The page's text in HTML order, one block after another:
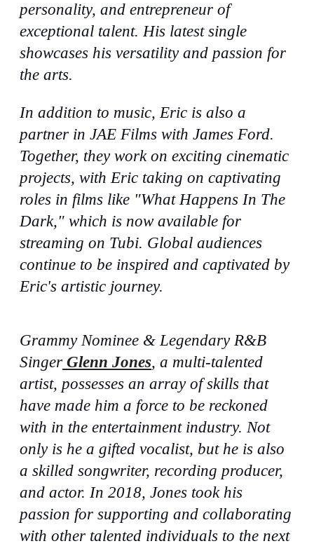
personality, and entrepreneur of
exceptional talent. His latest single
showcases his versatility and passion for
the arts.
In addition to music, Eric is also a
partner in JAE Films with James Ford.
Together, they work on exciting cinematic
projects, with Eric taking on captivating
roles in films like "What Happens In The
Dark," which is now available for
streaming on Tubi. Global audiences
continue to be inspired and captivated by
Eric's artistic journey.
Grammy Nominee & Legendary R&B
Singer Glenn Jones, a multi-talented
artist, possesses an array of skills that
have made him a force to be reckoned
with in the entertainment industry. Not
only is he a gifted vocalist, but he is also
a skilled songwriter, recording producer,
and actor. In 2018, Jones took his
passion for supporting and collaborating
with other talented individuals to the next